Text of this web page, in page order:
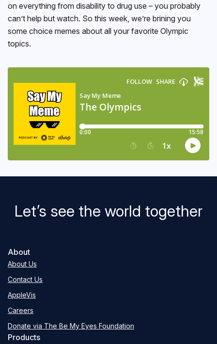
on everything from disability to drug use – you probably
can’t help but watch. So this week, we’re brining you
some choice memes about all your favorite Olympic
topics.
Let’s see the world together
About
About Us
Contact Us
AppleVis
Careers
Donate via The Be My Eyes Foundation
Products